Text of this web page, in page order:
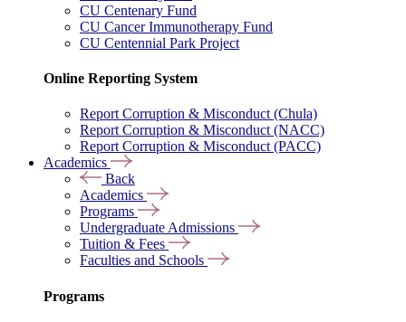
CU Centenary Fund
CU Cancer Immunotherapy Fund
CU Centennial Park Project
Online Reporting System
Report Corruption & Misconduct (Chula)
Report Corruption & Misconduct (NACC)
Report Corruption & Misconduct (PACC)
Academics
Back
Academics
Programs
Undergraduate Admissions
Tuition & Fees
Faculties and Schools
Programs